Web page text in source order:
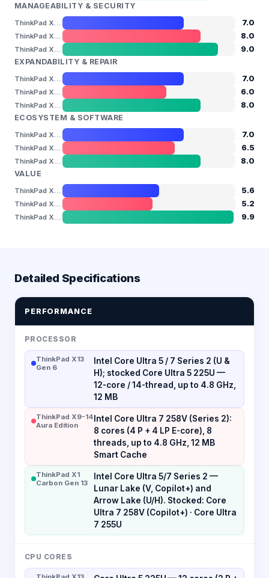
MANAGEABILITY & SECURITY
7.0
8.0
9.0
EXPANDABILITY & REPAIR
7.0
6.0
8.0
ECOSYSTEM & SOFTWARE
7.0
6.5
8.0
VALUE
5.6
5.2
9.9
Detailed Specifications
PERFORMANCE
PROCESSOR
ThinkPad X13
Gen 6
Intel Core Ultra 5 / 7 Series 2 (U &
H); stocked Core Ultra 5 225U —
12-core / 14-thread, up to 4.8 GHz,
12 MB
ThinkPad X9-14
Aura Edition
Intel Core Ultra 7 258V (Series 2):
8 cores (4 P + 4 LP E-core), 8
threads, up to 4.8 GHz, 12 MB
Smart Cache
ThinkPad X1
Carbon Gen 13
Intel Core Ultra 5/7 Series 2 —
Lunar Lake (V, Copilot+) and
Arrow Lake (U/H). Stocked: Core
Ultra 7 258V (Copilot+) · Core Ultra
7 255U
CPU CORES